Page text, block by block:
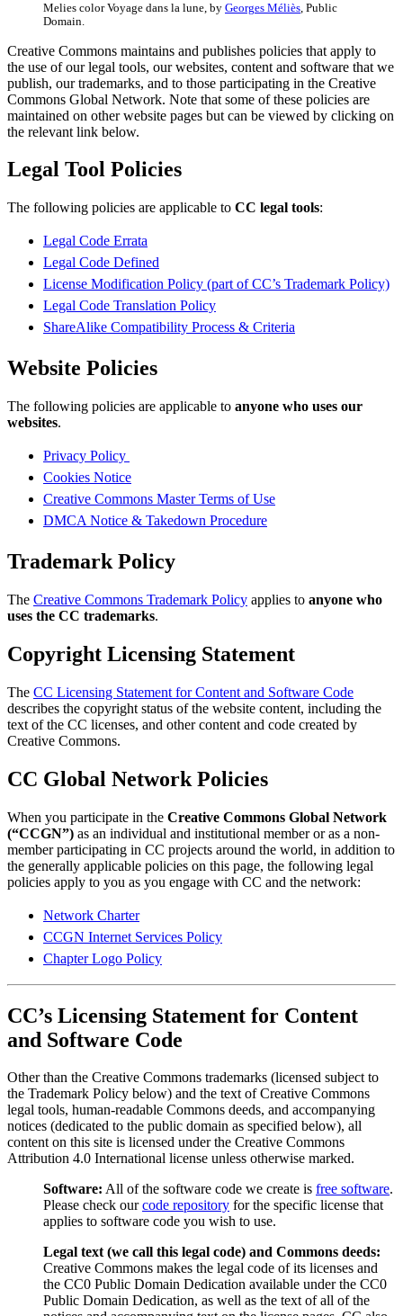
Melies color Voyage dans la lune, by Georges Méliès , Public
Domain.
Creative Commons maintains and publishes policies that apply to
the use of our legal tools, our websites, content and software that we
publish, our trademarks, and to those participating in the Creative
Commons Global Network. Note that some of these policies are
maintained on other website pages but can be viewed by clicking on
the relevant link below.
Legal Tool Policies
The following policies are applicable to CC legal tools:
Legal Code Errata
Legal Code Defined
License Modification Policy (part of CC’s Trademark Policy)
Legal Code Translation Policy
ShareAlike Compatibility Process & Criteria
Website Policies
The following policies are applicable to anyone who uses our
websites.
Privacy Policy
Cookies Notice
Creative Commons Master Terms of Use
DMCA Notice & Takedown Procedure
Trademark Policy
The Creative Commons Trademark Policy applies to anyone who
uses the CC trademarks.
Copyright Licensing Statement
The CC Licensing Statement for Content and Software Code
describes the copyright status of the website content, including the
text of the CC licenses, and other content and code created by
Creative Commons.
CC Global Network Policies
When you participate in the Creative Commons Global Network
(“CCGN”) as an individual and institutional member or as a non-
member participating in CC projects around the world, in addition to
the generally applicable policies on this page, the following legal
policies apply to you as you engage with CC and the network:
Network Charter
CCGN Internet Services Policy
Chapter Logo Policy
CC’s Licensing Statement for Content
and Software Code
Other than the Creative Commons trademarks (licensed subject to
the Trademark Policy below) and the text of Creative Commons
legal tools, human-readable Commons deeds, and accompanying
notices (dedicated to the public domain as specified below), all
content on this site is licensed under the Creative Commons
Attribution 4.0 International license unless otherwise marked.
Software: All of the software code we create is free software.
Please check ourcode repository for the specific license that
applies to software code you wish to use.
Legal text (we call this legal code) and Commons deeds:
Creative Commons makes the legal code of its licenses and
the CC0 Public Domain Dedication available under the CC0
Public Domain Dedication, as well as the text of all of the